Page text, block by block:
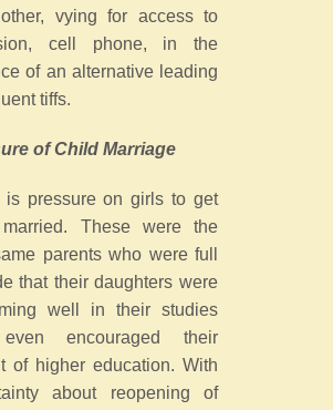
vying for access to
cell phone, in the
of an alternative leading
tiffs.
of Child Marriage
is pressure on girls to get
These were the
parents who were full
that their daughters were
well in their studies
encouraged their
of higher education. With
about reopening of